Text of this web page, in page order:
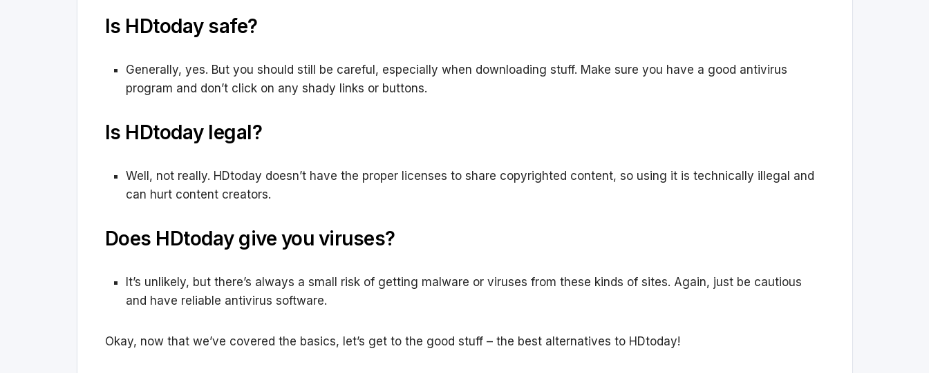
Is HDtoday safe?
Generally, yes. But you should still be careful, especially when downloading stuff. Make sure you have a good antivirus
program and don’t click on any shady links or buttons.
Is HDtoday legal?
Well, not really. HDtoday doesn’t have the proper licenses to share copyrighted content, so using it is technically illegal and
can hurt content creators.
Does HDtoday give you viruses?
It’s unlikely, but there’s always a small risk of getting malware or viruses from these kinds of sites. Again, just be cautious
and have reliable antivirus software.
Okay, now that we’ve covered the basics, let’s get to the good stuff – the best alternatives to HDtoday!